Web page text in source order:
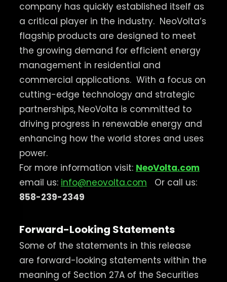
company has quickly established itself as
a critical player in the industry. NeoVolta’s
flagship products are designed to meet
the growing demand for efficient energy
management in residential and
commercial applications. With a focus on
cutting-edge technology and strategic
partnerships, NeoVolta is committed to
driving progress in renewable energy and
enhancing how the world stores and uses
power.
For more information visit: NeoVolta.com
email us: info@neovolta.com
Or call us:
858-239-2349
Forward-Looking Statements
Some of the statements in this release
are forward-looking statements within the
meaning of Section 27A of the Securities